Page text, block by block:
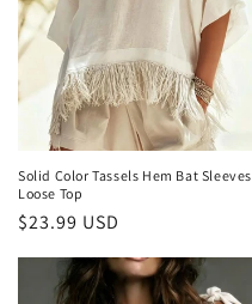
Solid Color Tassels Hem Bat Sleeves
Loose Top
Regular
$23.99 USD